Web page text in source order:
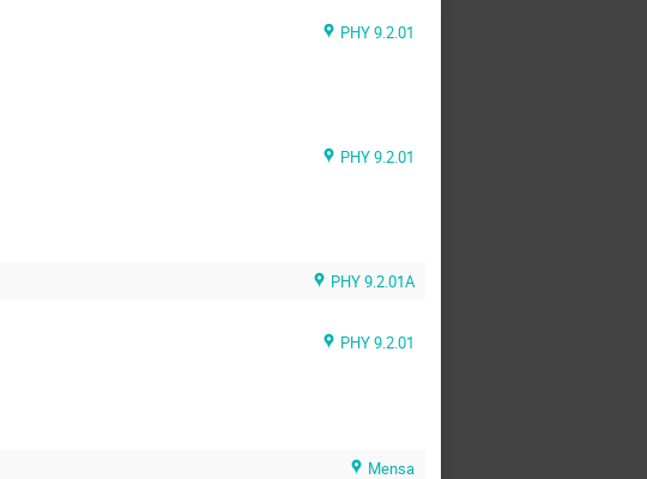
PHY 9.2.01
PHY 9.2.01
PHY 9.2.01A
PHY 9.2.01
Mensa